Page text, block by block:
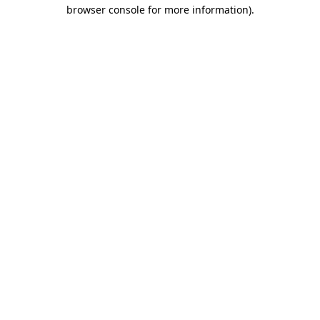
browser console for more information).